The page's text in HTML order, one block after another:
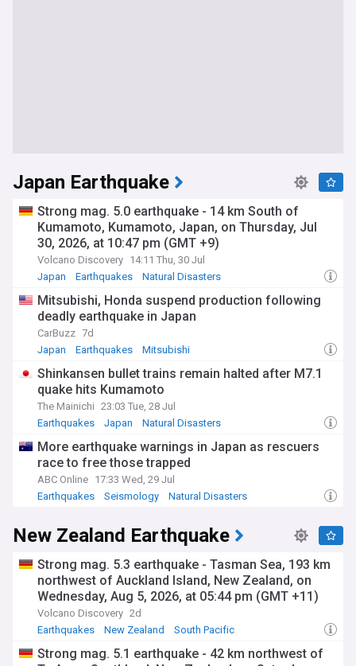
Japan Earthquake
Strong mag. 5.0 earthquake - 14 km South of
Kumamoto, Kumamoto, Japan, on Thursday, Jul
30, 2026, at 10:47 pm (GMT +9)
Volcano Discovery 14:11 Thu, 30 Jul
Japan
Earthquakes Natural Disasters
Mitsubishi, Honda suspend production following
deadly earthquake in Japan
CarBuzz 7d
Japan
Earthquakes Mitsubishi
Shinkansen bullet trains remain halted after M7.1
quake hits Kumamoto
The Mainichi 23:03 Tue, 28 Jul
Earthquakes
Japan Natural Disasters
More earthquake warnings in Japan as rescuers
race to free those trapped
ABC Online 17:33 Wed, 29 Jul
Earthquakes
Seismology Natural Disasters
New Zealand Earthquake
Strong mag. 5.3 earthquake - Tasman Sea, 193 km
northwest of Auckland Island, New Zealand, on
Wednesday, Aug 5, 2026, at 05:44 pm (GMT +11)
Volcano Discovery 2d
Earthquakes
New Zealand South Pacific
Strong mag. 5.1 earthquake - 42 km northwest of